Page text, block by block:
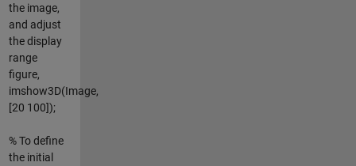
the image,
and adjust
the display
range
figure,
imshow3D(Image,
[20 100]);
% To define
the initial